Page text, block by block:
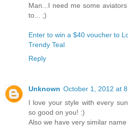
Man...I need me some
to... ;)
Enter to win a $40 voucher to
Trendy Teal
Reply
Unknown October 1, 2012 at
I love your style with every
so good on you! :)
Also we have very similar